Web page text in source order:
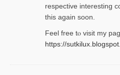
respective interesting
thіs again soоn.
Feel free tⲟ viѕit my
https://